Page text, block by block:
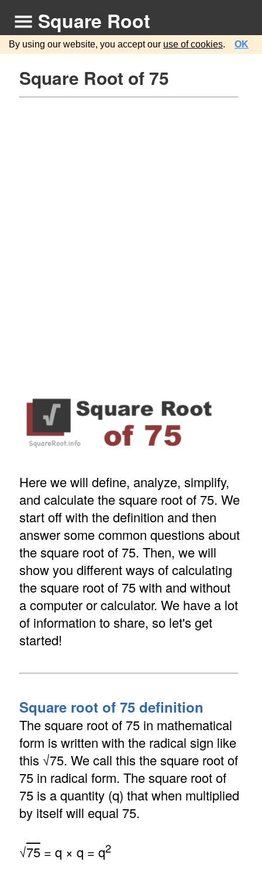
Square Root
By using our website, you accept our use of cookies. OK
Square Root of 75
Here we will define, analyze, simplify,
and calculate the square root of 75. We
start off with the definition and then
answer some common questions about
the square root of 75. Then, we will
show you different ways of calculating
the square root of 75 with and without
a computer or calculator. We have a lot
of information to share, so let's get
started!
Square root of 75 definition
The square root of 75 in mathematical
form is written with the radical sign like
this √75. We call this the square root of
75 in radical form. The square root of
75 is a quantity (q) that when multiplied
by itself will equal 75.
√75= q × q = q2